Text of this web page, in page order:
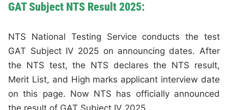
GAT Subject NTS Result 2025:
NTS National Testing Service conducts the test
GAT Subject IV 2025 on announcing dates. After
the NTS test, the NTS declares the NTS result,
Merit List, and High marks applicant interview date
on this page. Now NTS has officially announced